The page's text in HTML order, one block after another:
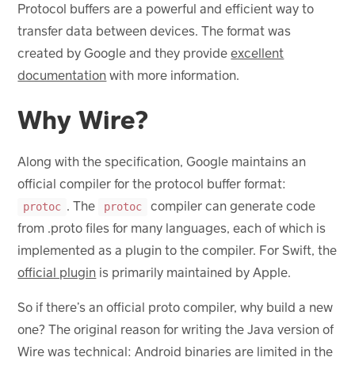
Protocol buffers are a powerful and efficient way to
transfer data between devices. The format was
created by Google and they provideexcellent
documentation with more information.
Why Wire?
Along with the specification, Google maintains an
official compiler for the protocol buffer format:
protoc . The protoc
compiler can generate code
from .proto files for many languages, each of which is
implemented as a plugin to the compiler. For Swift, the
official plugin is primarily maintained by Apple.
So if there’s an official proto compiler, why build a new
one? The original reason for writing the Java version of
Wire was technical: Android binaries are limited in the